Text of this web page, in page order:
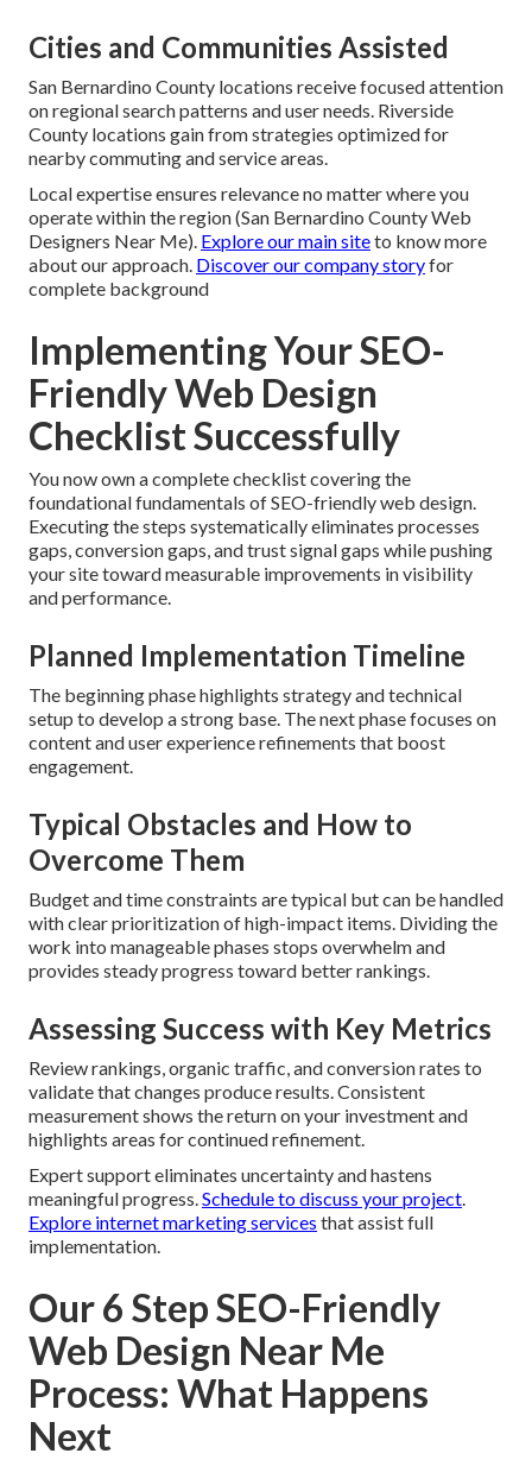
Cities and Communities Assisted
San Bernardino County locations receive focused attention
on regional search patterns and user needs. Riverside
County locations gain from strategies optimized for
nearby commuting and service areas.
Local expertise ensures relevance no matter where you
operate within the region (San Bernardino County Web
Designers Near Me). Explore our main siteto know more
about our approach. Discover our company storyfor
complete background
Implementing Your SEO-
Friendly Web Design
Checklist Successfully
You now own a complete checklist covering the
foundational fundamentals of SEO-friendly web design.
Executing the steps systematically eliminates processes
gaps, conversion gaps, and trust signal gaps while pushing
your site toward measurable improvements in visibility
and performance.
Planned Implementation Timeline
The beginning phase highlights strategy and technical
setup to develop a strong base. The next phase focuses on
content and user experience refinements that boost
engagement.
Typical Obstacles and How to
Overcome Them
Budget and time constraints are typical but can be handled
with clear prioritization of high-impact items. Dividing the
work into manageable phases stops overwhelm and
provides steady progress toward better rankings.
Assessing Success with Key Metrics
Review rankings, organic traffic, and conversion rates to
validate that changes produce results. Consistent
measurement shows the return on your investment and
highlights areas for continued refinement.
Expert support eliminates uncertainty and hastens
meaningful progress.Schedule to discuss your project.
Explore internet marketing services that assist full
implementation.
Our 6 Step SEO-Friendly
Web Design Near Me
Process: What Happens
Next